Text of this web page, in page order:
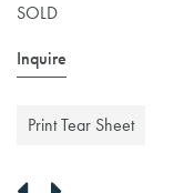
SOLD
Inquire
Print Tear Sheet